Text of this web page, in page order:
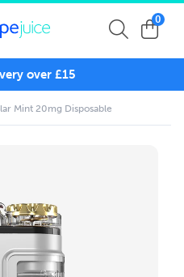
0
over £15
Mint 20mg Disposable